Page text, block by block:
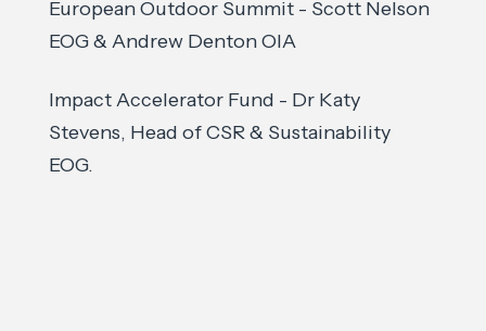
European Outdoor Summit - Scott Nelson
EOG & Andrew Denton OIA
Impact Accelerator Fund - Dr Katy
Stevens, Head of CSR & Sustainability
EOG.